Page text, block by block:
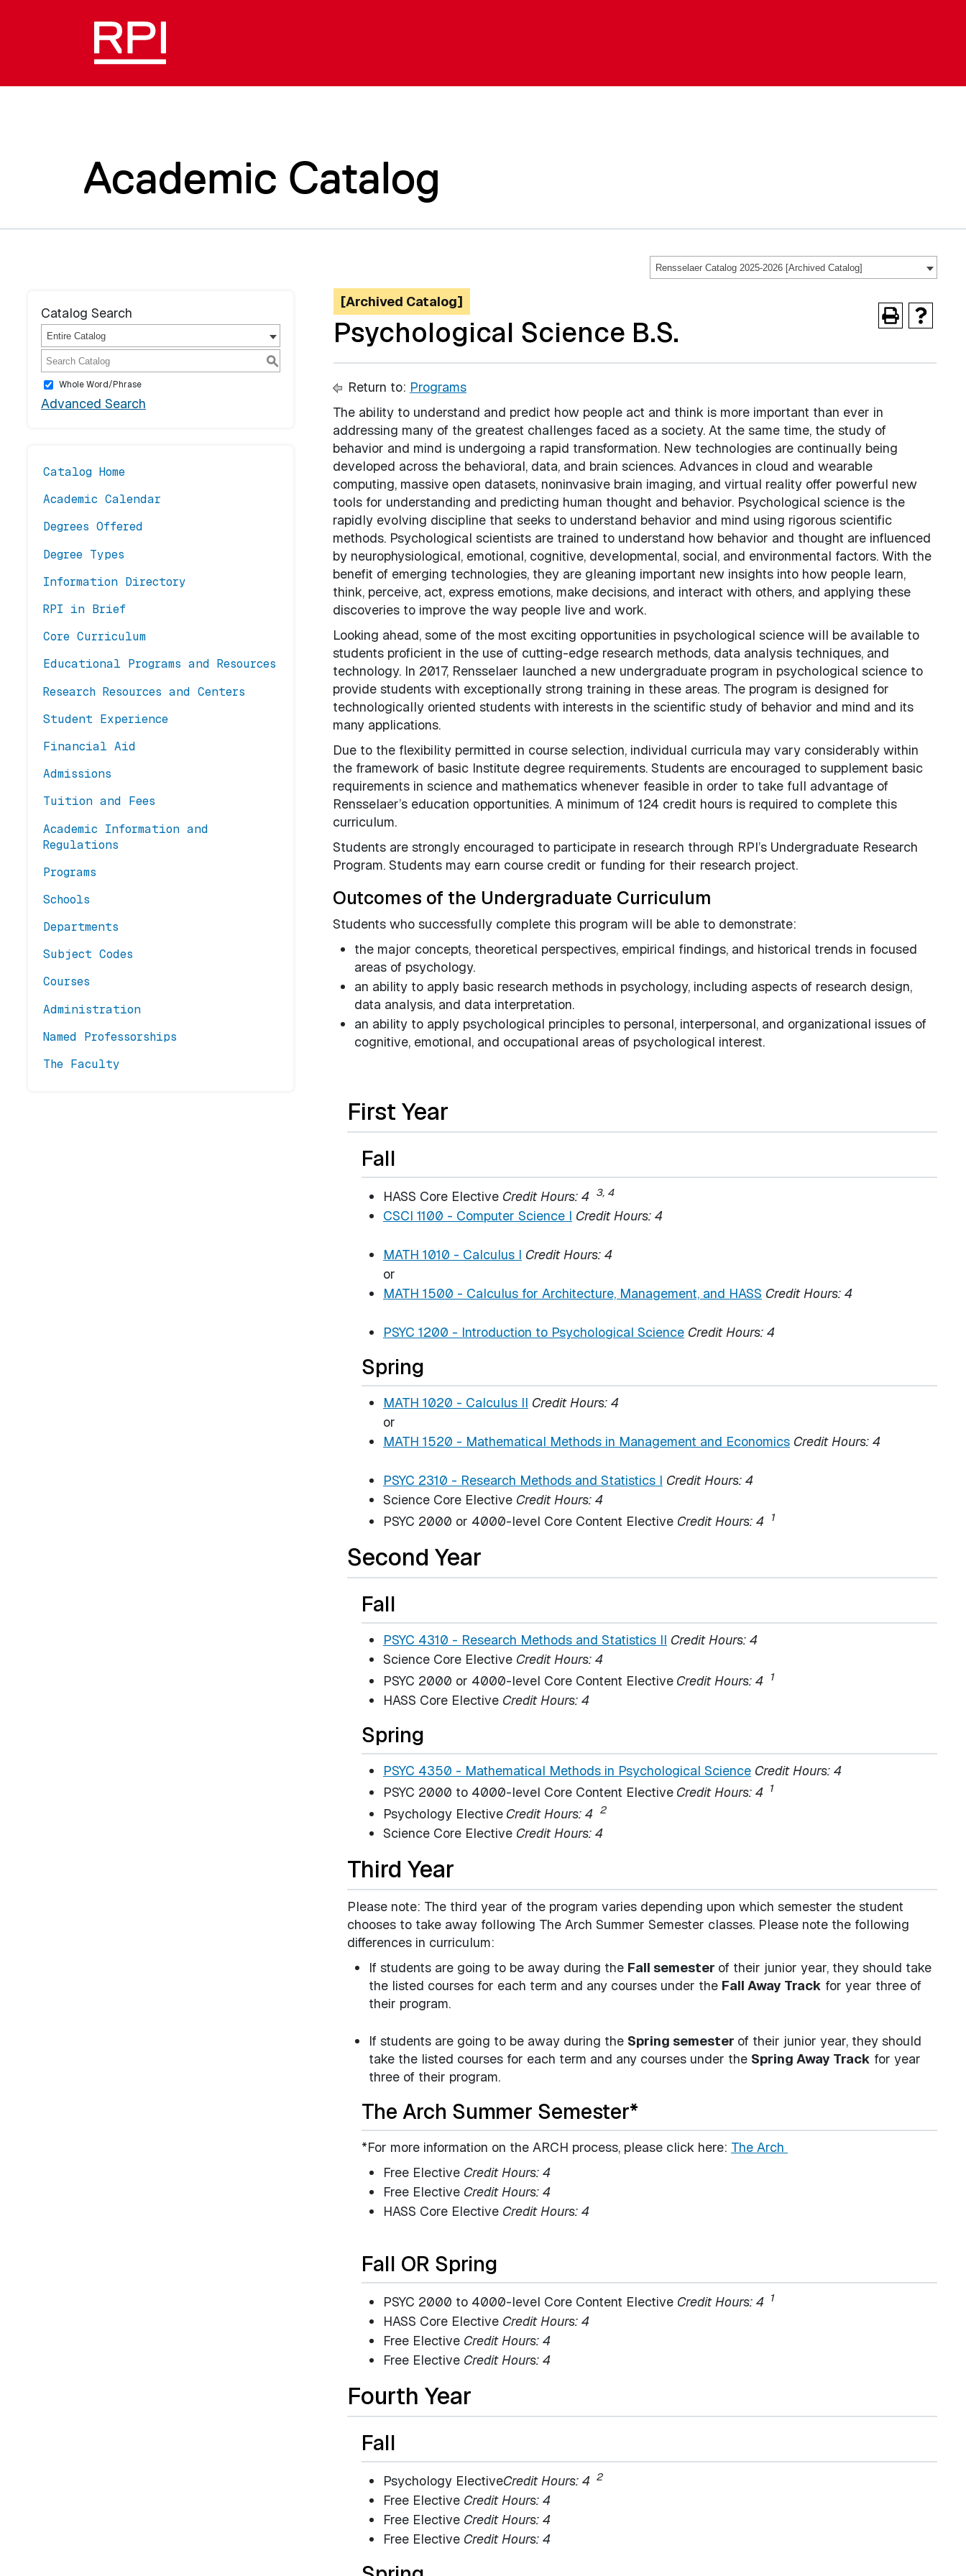
Academic Catalog
Rensselaer Catalog 2025-2026 [Archived Catalog]
Catalog Search
Entire Catalog
S
Whole Word/Phrase
Advanced Search
Catalog Home
Academic Calendar
Degrees Offered
Degree Types
Information Directory
RPI in Brief
Core Curriculum
Educational Programs and Resources
Research Resources and Centers
Student Experience
Financial Aid
Admissions
Tuition and Fees
Academic Information and
Regulations
Programs
Schools
Departments
Subject Codes
Courses
Administration
Named Professorships
The Faculty
[Archived Catalog]
Psychological Science B.S.
Return to: Programs
The ability to understand and predict how people act and think is more important than ever in
addressing many of the greatest challenges faced as a society. At the same time, the study of
behavior and mind is undergoing a rapid transformation. New technologies are continually being
developed across the behavioral, data, and brain sciences. Advances in cloud and wearable
computing, massive open datasets, noninvasive brain imaging, and virtual reality offer powerful new
tools for understanding and predicting human thought and behavior. Psychological science is the
rapidly evolving discipline that seeks to understand behavior and mind using rigorous scientific
methods. Psychological scientists are trained to understand how behavior and thought are influenced
by neurophysiological, emotional, cognitive, developmental, social, and environmental factors. With the
benefit of emerging technologies, they are gleaning important new insights into how people learn,
think, perceive, act, express emotions, make decisions, and interact with others, and applying these
discoveries to improve the way people live and work.
Looking ahead, some of the most exciting opportunities in psychological science will be available to
students proficient in the use of cutting-edge research methods, data analysis techniques, and
technology. In 2017, Rensselaer launched a new undergraduate program in psychological science to
provide students with exceptionally strong training in these areas. The program is designed for
technologically oriented students with interests in the scientific study of behavior and mind and its
many applications.
Due to the flexibility permitted in course selection, individual curricula may vary considerably within
the framework of basic Institute degree requirements. Students are encouraged to supplement basic
requirements in science and mathematics whenever feasible in order to take full advantage of
Rensselaer’s education opportunities. A minimum of 124 credit hours is required to complete this
curriculum.
Students are strongly encouraged to participate in research through RPI’s Undergraduate Research
Program. Students may earn course credit or funding for their research project.
Outcomes of the Undergraduate Curriculum
Students who successfully complete this program will be able to demonstrate:
the major concepts, theoretical perspectives, empirical findings, and historical trends in focused
areas of psychology.
an ability to apply basic research methods in psychology, including aspects of research design,
data analysis, and data interpretation.
an ability to apply psychological principles to personal, interpersonal, and organizational issues of
cognitive, emotional, and occupational areas of psychological interest.
First Year
Fall
HASS Core Elective Credit Hours: 4 3, 4
CSCI 1100 - Computer Science I Credit Hours: 4
MATH 1010 - Calculus I Credit Hours: 4
or
MATH 1500 - Calculus for Architecture, Management, and HASS Credit Hours: 4
PSYC 1200 - Introduction to Psychological Science Credit Hours: 4
Spring
MATH 1020 - Calculus II Credit Hours: 4
or
MATH 1520 - Mathematical Methods in Management and Economics Credit Hours: 4
PSYC 2310 - Research Methods and Statistics I Credit Hours: 4
Science Core Elective Credit Hours: 4
PSYC 2000 or 4000-level Core Content Elective Credit Hours: 4 1
Second Year
Fall
PSYC 4310 - Research Methods and Statistics II Credit Hours: 4
Science Core Elective Credit Hours: 4
PSYC 2000 or 4000-level Core Content Elective Credit Hours: 4 1
HASS Core Elective Credit Hours: 4
Spring
PSYC 4350 - Mathematical Methods in Psychological Science Credit Hours: 4
PSYC 2000 to 4000-level Core Content Elective Credit Hours: 4 1
Psychology Elective Credit Hours: 4 2
Science Core Elective Credit Hours: 4
Third Year
Please note: The third year of the program varies depending upon which semester the student
chooses to take away following The Arch Summer Semester classes. Please note the following
differences in curriculum:
If students are going to be away during the Fall semester of their junior year, they should take
the listed courses for each term and any courses under the Fall Away Track for year three of
their program.
If students are going to be away during the Spring semester of their junior year, they should
take the listed courses for each term and any courses under the Spring Away Track for year
three of their program.
The Arch Summer Semester*
*For more information on the ARCH process, please click here: The Arch
Free Elective Credit Hours: 4
Free Elective Credit Hours: 4
HASS Core Elective Credit Hours: 4
Fall OR Spring
PSYC 2000 to 4000-level Core Content Elective Credit Hours: 4 1
HASS Core Elective Credit Hours: 4
Free Elective Credit Hours: 4
Free Elective Credit Hours: 4
Fourth Year
Fall
Psychology ElectiveCredit Hours: 4 2
Free Elective Credit Hours: 4
Free Elective Credit Hours: 4
Free Elective Credit Hours: 4